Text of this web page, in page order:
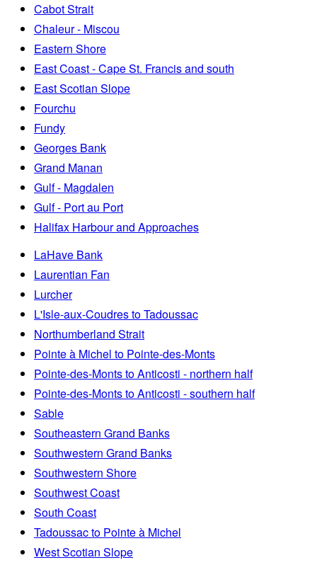
Cabot Strait
Chaleur - Miscou
Eastern Shore
East Coast - Cape St. Francis and south
East Scotian Slope
Fourchu
Fundy
Georges Bank
Grand Manan
Gulf - Magdalen
Gulf - Port au Port
Halifax Harbour and Approaches
LaHave Bank
Laurentian Fan
Lurcher
L'Isle-aux-Coudres to Tadoussac
Northumberland Strait
Pointe à Michel to Pointe-des-Monts
Pointe-des-Monts to Anticosti - northern half
Pointe-des-Monts to Anticosti - southern half
Sable
Southeastern Grand Banks
Southwestern Grand Banks
Southwestern Shore
Southwest Coast
South Coast
Tadoussac to Pointe à Michel
West Scotian Slope